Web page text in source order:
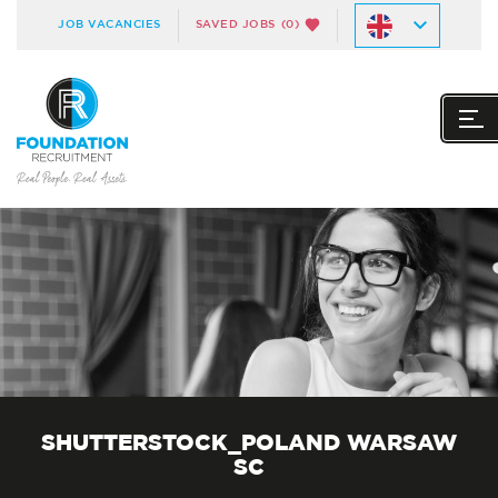
JOB VACANCIES SAVED JOBS (0)
SHUTTERSTOCK_POLAND WARSAW
SC